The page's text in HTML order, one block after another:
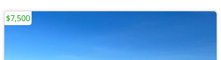
$7,500